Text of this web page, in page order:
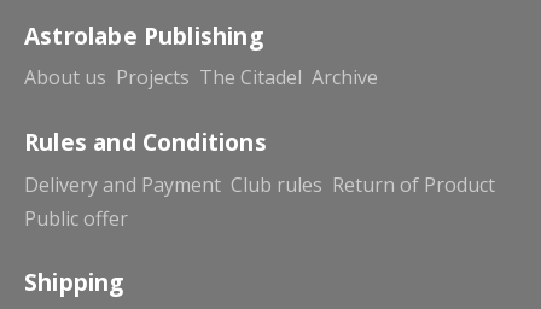
Astrolabe Publishing
About us Projects The Citadel Archive
Rules and Conditions
Delivery and Payment Club rules Return of Product
Public offer
Shipping